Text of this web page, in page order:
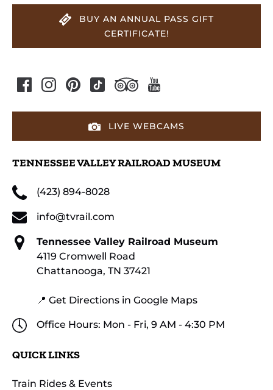
BUY AN ANNUAL PASS GIFT
CERTIFICATE!
LIVE WEBCAMS
TENNESSEE VALLEY RAILROAD MUSEUM
(423) 894-8028
info@tvrail.com
Tennessee Valley Railroad Museum
4119 Cromwell Road
Chattanooga, TN 37421
📍 Get Directions in Google Maps
Office Hours: Mon - Fri, 9 AM - 4:30 PM
QUICK LINKS
Train Rides & Events